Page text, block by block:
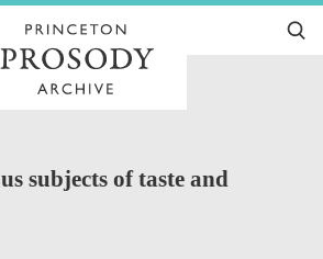
subjects of taste and